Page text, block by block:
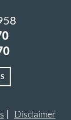
Disclaimer